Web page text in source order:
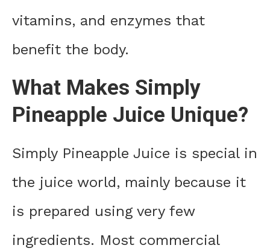
vitamins, and enzymes that
benefit the body.
What Makes Simply
Pineapple Juice Unique?
Simply Pineapple Juice is special in
the juice world, mainly because it
is prepared using very few
ingredients. Most commercial